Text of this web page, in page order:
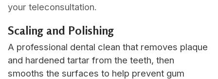
your teleconsultation.
Scaling and Polishing
A professional dental clean that removes plaque
and hardened tartar from the teeth, then
smooths the surfaces to help prevent gum